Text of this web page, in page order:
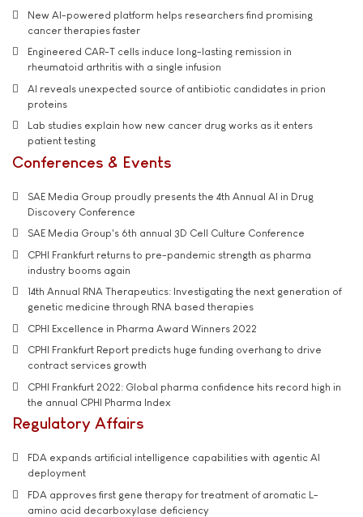
New AI-powered platform helps researchers find promising
cancer therapies faster
Engineered CAR-T cells induce long-lasting remission in
rheumatoid arthritis with a single infusion
AI reveals unexpected source of antibiotic candidates in prion
proteins
Lab studies explain how new cancer drug works as it enters
patient testing
Conferences & Events
SAE Media Group proudly presents the 4th Annual AI in Drug
Discovery Conference
SAE Media Group's 6th annual 3D Cell Culture Conference
CPHI Frankfurt returns to pre-pandemic strength as pharma
industry booms again
14th Annual RNA Therapeutics: Investigating the next generation of
genetic medicine through RNA based therapies
CPHI Excellence in Pharma Award Winners 2022
CPHI Frankfurt Report predicts huge funding overhang to drive
contract services growth
CPHI Frankfurt 2022: Global pharma confidence hits record high in
the annual CPHI Pharma Index
Regulatory Affairs
FDA expands artificial intelligence capabilities with agentic AI
deployment
FDA approves first gene therapy for treatment of aromatic L-
amino acid decarboxylase deficiency